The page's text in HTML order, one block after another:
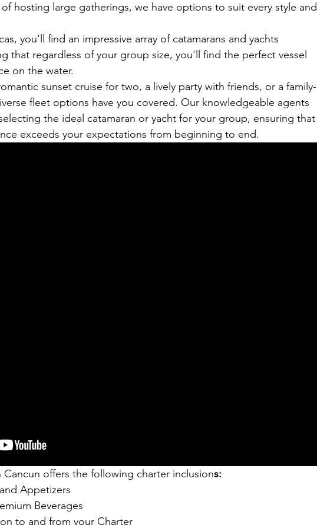
of hosting large gatherings, we have options to suit every style and
you'll find an impressive array of catamarans and yachts
that regardless of your group size, you'll find the perfect vessel
on the water.
sunset cruise for two, a lively party with friends, or a family-
fleet options have you covered. Our knowledgeable agents
the ideal catamaran or yacht for your group, ensuring that
exceeds your expectations from beginning to end.
offers the following charter inclusions:
Appetizers
Beverages
to and from your Charter